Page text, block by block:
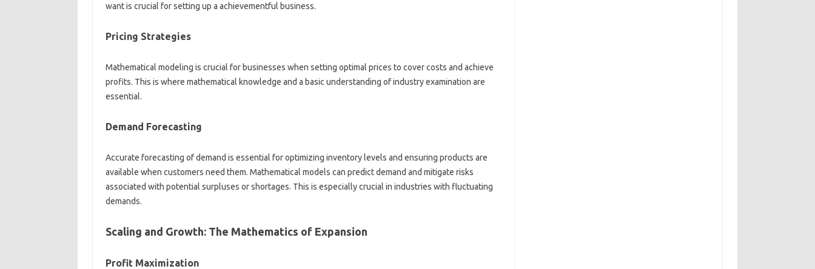
want is crucial for setting up a achievementful business.
Pricing Strategies
Mathematical modeling is crucial for businesses when setting optimal prices to cover costs and achieve
profits. This is where mathematical knowledge and a basic understanding of industry examination are
essential.
Demand Forecasting
Accurate forecasting of demand is essential for optimizing inventory levels and ensuring products are
available when customers need them. Mathematical models can predict demand and mitigate risks
associated with potential surpluses or shortages. This is especially crucial in industries with fluctuating
demands.
Scaling and Growth: The Mathematics of Expansion
Profit Maximization